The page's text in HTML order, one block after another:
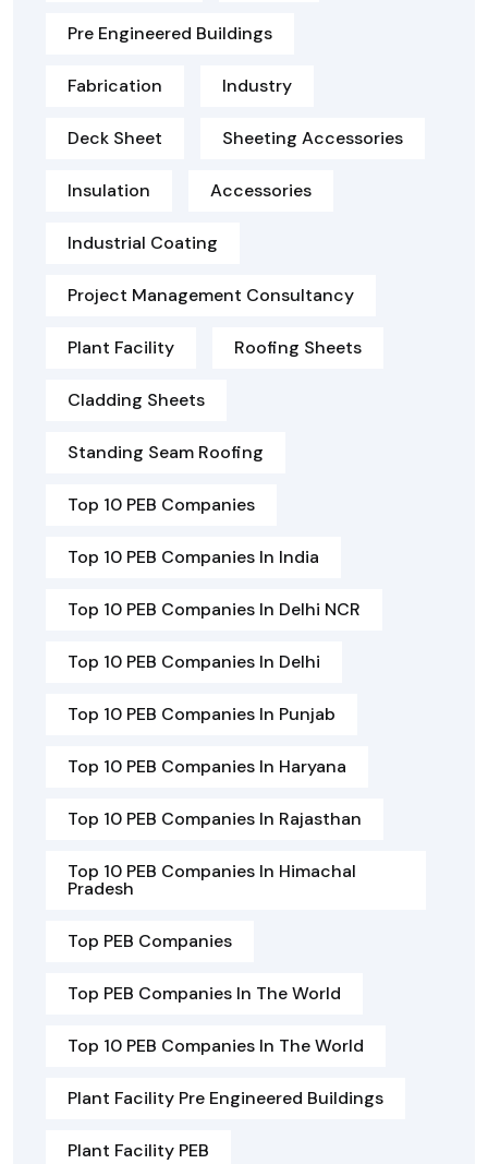
Pre Engineered Buildings
Fabrication Industry
Deck Sheet Sheeting Accessories
Insulation Accessories
Industrial Coating
Project Management Consultancy
Plant Facility Roofing Sheets
Cladding Sheets
Standing Seam Roofing
Top 10 PEB Companies
Top 10 PEB Companies In India
Top 10 PEB Companies In Delhi NCR
Top 10 PEB Companies In Delhi
Top 10 PEB Companies In Punjab
Top 10 PEB Companies In Haryana
Top 10 PEB Companies In Rajasthan
Top 10 PEB Companies In Himachal
Pradesh
Top PEB Companies
Top PEB Companies In The World
Top 10 PEB Companies In The World
Plant Facility Pre Engineered Buildings
Plant Facility PEB